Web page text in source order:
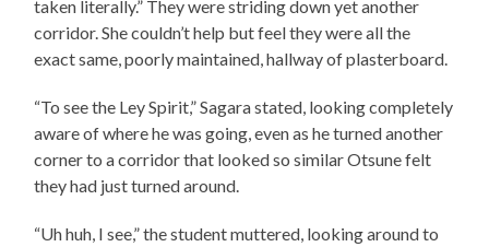
taken literally.” They were striding down yet another
corridor. She couldn’t help but feel they were all the
exact same, poorly maintained, hallway of plasterboard.
“To see the Ley Spirit,” Sagara stated, looking completely
aware of where he was going, even as he turned another
corner to a corridor that looked so similar Otsune felt
they had just turned around.
“Uh huh, I see,” the student muttered, looking around to